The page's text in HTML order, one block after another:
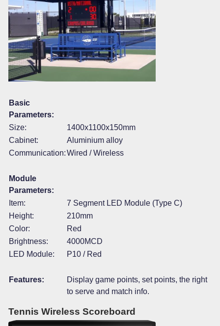
Basic
Parameters:
Size:
1400x1100x150mm
Cabinet:
Aluminium alloy
Communication:Wired / Wireless
Module
Parameters:
Item:
7 Segment LED Module (Type C)
Height:
210mm
Color:
Red
Brightness:
4000MCD
LED Module:
P10 / Red
Features:
Display game points, set points, the right
to serve and match info.
Tennis Wireless Scoreboard